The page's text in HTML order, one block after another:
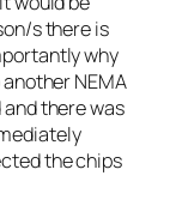
s there is
why
NEMA
there was
the chips